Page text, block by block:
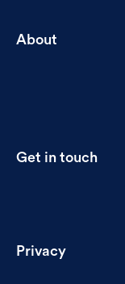
About
Get in touch
Privacy